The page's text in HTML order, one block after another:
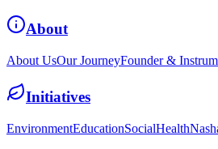
About
About UsOur JourneyFounder &
Initiatives
EnvironmentEducationSocialHealth